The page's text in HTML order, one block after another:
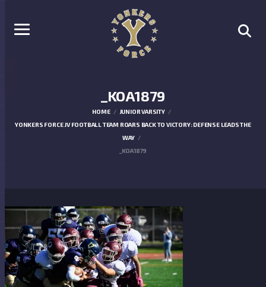
_KOA1879
HOME
JUNIOR VARSITY
YONKERS FORCE JV FOOTBALL TEAM ROARS BACK TO VICTORY: DEFENSE LEADS THE
WAY
_KOA1879